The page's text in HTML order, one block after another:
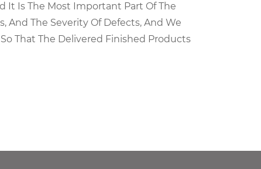
It Is The Most Important Part Of The
The Severity Of Defects, And We
That The Delivered Finished Products